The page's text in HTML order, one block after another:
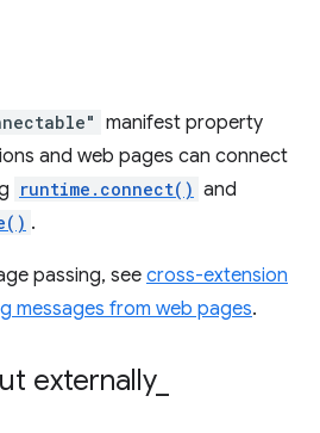
manifest property
and web pages can connect
runtime.connect() and
.
passing, see cross-extension
messages from web pages.
externally_